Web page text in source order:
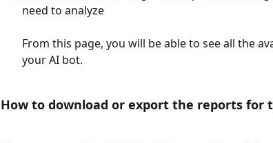
need to analyze
From this page, you will be able to see all the
your AI bot.
How to download or export the reports for